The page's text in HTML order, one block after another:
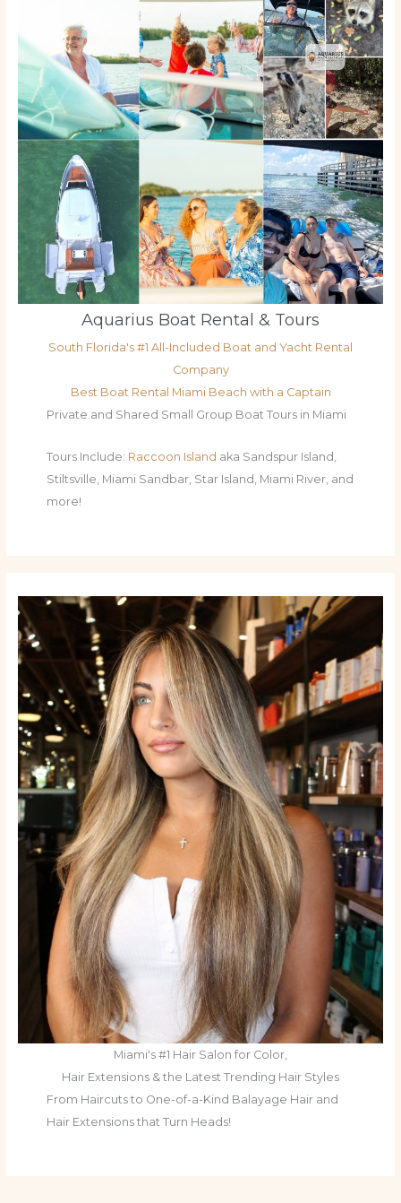
Aquarius Boat Rental & Tours
South Florida's #1 All-Included Boat and Yacht Rental
Company
Best Boat Rental Miami Beach with a Captain
Private and Shared Small Group Boat Tours in Miami
Tours Include: Raccoon Island aka Sandspur Island,
Stiltsville, Miami Sandbar, Star Island, Miami River, and
more!
Miami's #1 Hair Salon for Color,
Hair Extensions & the Latest Trending Hair Styles
From Haircuts to One-of-a-Kind Balayage Hair and
Hair Extensions that Turn Heads!